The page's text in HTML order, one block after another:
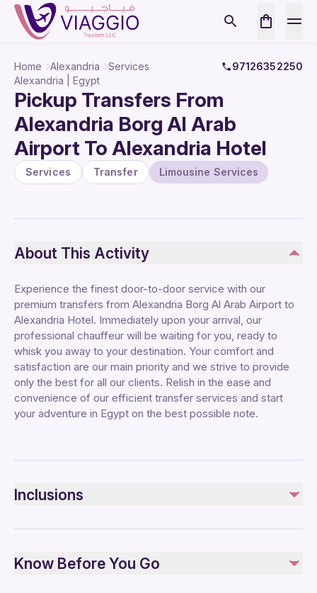
Home Alexandria Services
97126352250
Alexandria | Egypt
Pickup Transfers From
Alexandria Borg Al Arab
Airport To Alexandria Hotel
Services Transfer Limousine Services
About This Activity
Experience the finest door-to-door service with our
premium transfers from Alexandria Borg Al Arab Airport to
Alexandria Hotel. Immediately upon your arrival, our
professional chauffeur will be waiting for you, ready to
whisk you away to your destination. Your comfort and
satisfaction are our main priority and we strive to provide
only the best for all our clients. Relish in the ease and
convenience of our efficient transfer services and start
your adventure in Egypt on the best possible note.
Inclusions
Included
All Fees and Taxes
Know Before You Go